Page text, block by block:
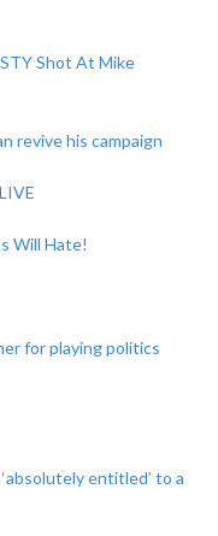
Shot At Mike
revive his campaign
Will Hate!
for playing politics
entitled’ to a